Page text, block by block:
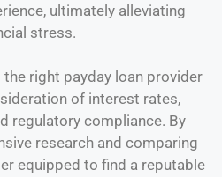
ultimately alleviating
stress.
right payday loan provider
of interest rates,
regulatory compliance. By
research and comparing
equipped to find a reputable